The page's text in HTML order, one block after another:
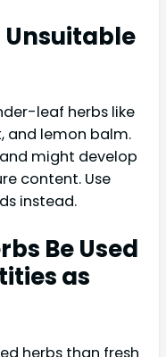
Unsuitable
leaf herbs like
and lemon balm.
might develop
content. Use
instead.
Be Used
as